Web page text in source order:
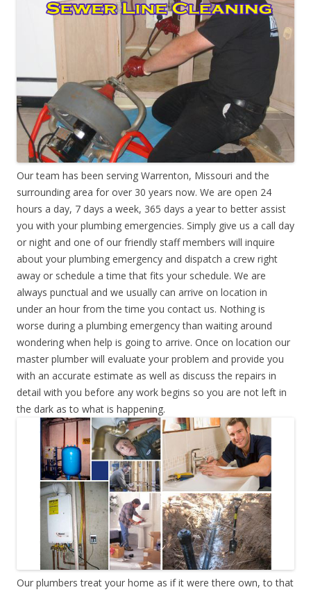
Our team has been serving Warrenton, Missouri and the
surrounding area for over 30 years now. We are open 24
hours a day, 7 days a week, 365 days a year to better assist
you with your plumbing emergencies. Simply give us a call day
or night and one of our friendly staff members will inquire
about your plumbing emergency and dispatch a crew right
away or schedule a time that fits your schedule. We are
always punctual and we usually can arrive on location in
under an hour from the time you contact us. Nothing is
worse during a plumbing emergency than waiting around
wondering when help is going to arrive. Once on location our
master plumber will evaluate your problem and provide you
with an accurate estimate as well as discuss the repairs in
detail with you before any work begins so you are not left in
the dark as to what is happening.
Our plumbers treat your home as if it were there own, to that